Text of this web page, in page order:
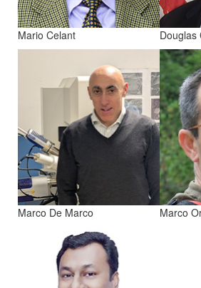
Mario Celant Douglas
Marco De Marco Marco